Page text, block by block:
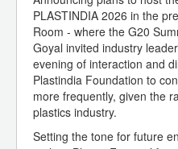
PLASTINDIA 2026 in the
Room - where the G20
Goyal invited industry
evening of interaction and
Plastindia Foundation to
more frequently, given the
plastics industry.
Setting the tone for future